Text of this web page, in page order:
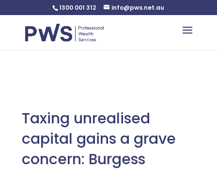
: Undefined variable $custom_css in
content/plugins/plannerweb/plannerweb.php
1300 001 312 info@pws.net.au
Taxing unrealised
capital gains a grave
concern: Burgess